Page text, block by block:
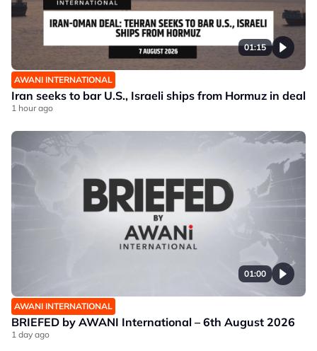
01:15
AWANI INTERNATIONAL
Iran seeks to bar U.S., Israeli ships from Hormuz in deal
1 hour ago
01:00
AWANI INTERNATIONAL
BRIEFED by AWANI International – 6th August 2026
1 day ago